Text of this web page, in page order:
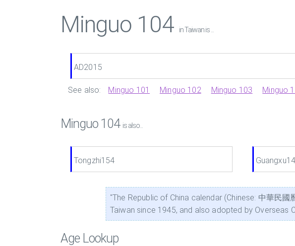
Minguo 104 in Taiwan is ...
AD2015
See also: Minguo 101 Minguo 102 Minguo 103 Minguo
Minguo 104 is also...
Tongzhi154
"The Republic of China calendar (Chinese: 中華民
Taiwan since 1945, and also adopted by Overseas
Age Lookup